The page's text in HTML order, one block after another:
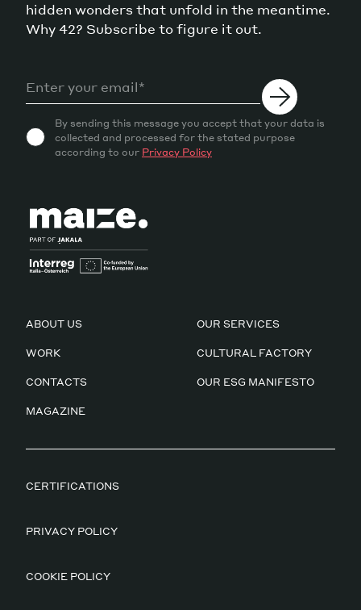
hidden wonders that unfold in the meantime.
Why 42? Subscribe to figure it out.
By sending this message you accept that your data is
collected and processed for the stated purpose
according to our Privacy Policy
ABOUT US OUR SERVICES
WORK CULTURAL FACTORY
CONTACTS OUR ESG MANIFESTO
MAGAZINE
CERTIFICATIONS
PRIVACY POLICY
COOKIE POLICY